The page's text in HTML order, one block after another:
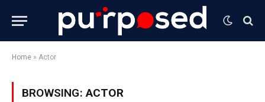
Home » Actor
BROWSING:ACTOR